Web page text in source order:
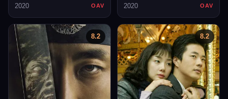
2020
OAV
2020
OAV
8.2 8.2